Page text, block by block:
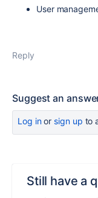
User
Reply
Suggest an
Log inor sign up to
Still have a